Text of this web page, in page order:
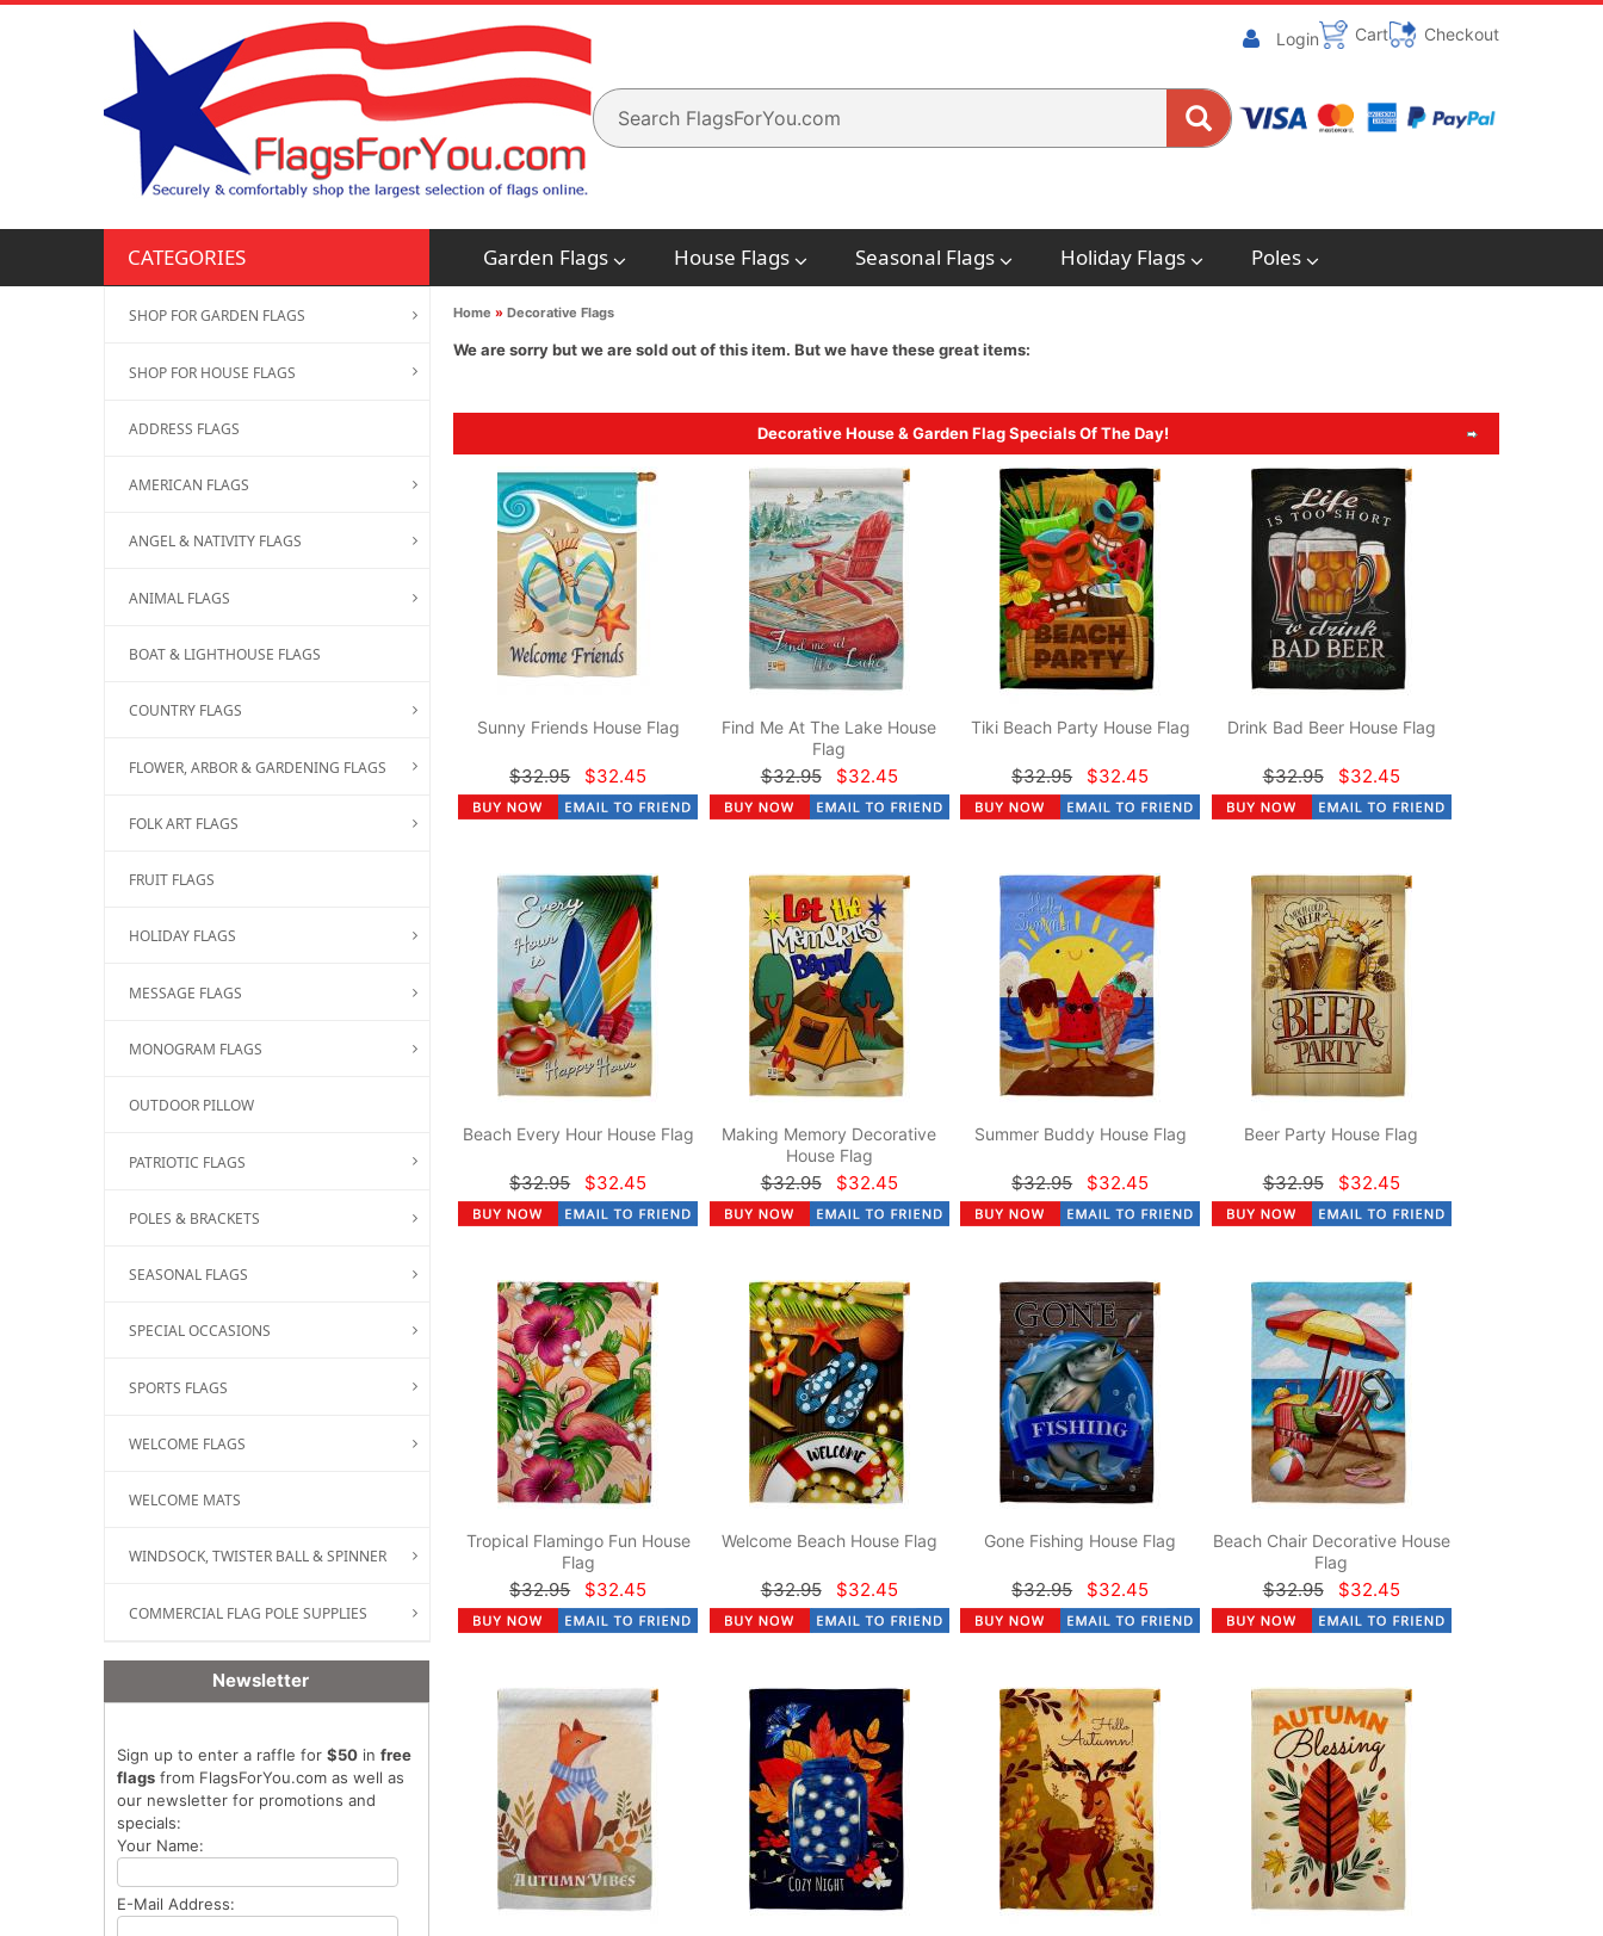
Login Cart Checkout
CATEGORIES Garden Flags House Flags Seasonal Flags Holiday Flags Poles
Home » Decorative Flags
We are sorry but we are sold out of this item. But we have these great items:
Decorative House & Garden Flag Specials Of The Day!
Sunny Friends House Flag
$32.95 $32.45
Find Me At The Lake House
Flag
$32.95 $32.45
Tiki Beach Party House Flag
$32.95 $32.45
Drink Bad Beer House Flag
$32.95 $32.45
Beach Every Hour House Flag
$32.95 $32.45
Making Memory Decorative
House Flag
$32.95 $32.45
Summer Buddy House Flag
$32.95 $32.45
Beer Party House Flag
$32.95 $32.45
Tropical Flamingo Fun House
Flag
$32.95 $32.45
Welcome Beach House Flag
$32.95 $32.45
Gone Fishing House Flag
$32.95 $32.45
Beach Chair Decorative House
Flag
$32.95 $32.45
SHOP FOR GARDEN FLAGS
SHOP FOR HOUSE FLAGS
ADDRESS FLAGS
AMERICAN FLAGS
ANGEL & NATIVITY FLAGS
ANIMAL FLAGS
BOAT & LIGHTHOUSE FLAGS
COUNTRY FLAGS
FLOWER, ARBOR & GARDENING FLAGS
FOLK ART FLAGS
FRUIT FLAGS
HOLIDAY FLAGS
MESSAGE FLAGS
MONOGRAM FLAGS
OUTDOOR PILLOW
PATRIOTIC FLAGS
POLES & BRACKETS
SEASONAL FLAGS
SPECIAL OCCASIONS
SPORTS FLAGS
WELCOME FLAGS
WELCOME MATS
WINDSOCK, TWISTER BALL & SPINNER
COMMERCIAL FLAG POLE SUPPLIES
Newsletter
Sign up to enter a raffle for $50 in free
flags from FlagsForYou.com as well as
our newsletter for promotions and
specials:
Your Name:
E-Mail Address: